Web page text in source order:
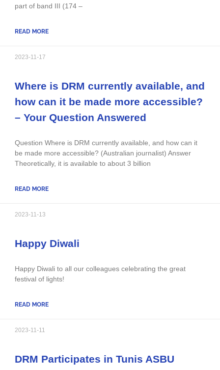
part of band III (174 –
READ MORE
2023-11-17
Where is DRM currently available, and
how can it be made more accessible?
– Your Question Answered
Question Where is DRM currently available, and how can it
be made more accessible? (Australian journalist) Answer
Theoretically, it is available to about 3 billion
READ MORE
2023-11-13
Happy Diwali
Happy Diwali to all our colleagues celebrating the great
festival of lights!
READ MORE
2023-11-11
DRM Participates in Tunis ASBU